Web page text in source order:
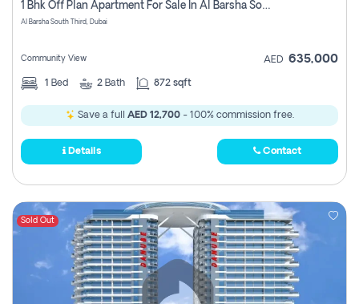
1 Bhk Off Plan Apartment For Sale In Al Barsha South Third, Dubai
Al Barsha South Third, Dubai
Community View AED 635,000
1 Bed 2 Bath 872 sqft
Save a full AED 12,700- 100% commission free.
Details Contact
Sold Out